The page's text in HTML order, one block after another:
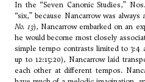
In the “Seven Canonic Studies,”
“six,” because Nancarrow was
No. 13), Nancarrow embarked on an
he would become most closely
simple tempo contrasts limited to 3:4
up to 12:15:20), Nancarrow laid
each other at different tempos.